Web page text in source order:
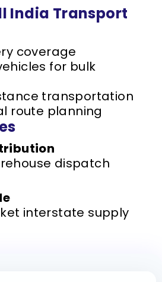
India Transport
coverage
for bulk
transportation
route planning
dispatch
interstate supply